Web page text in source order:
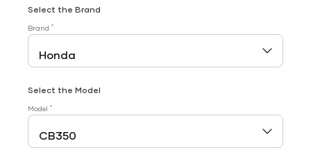
Select the Brand
Brand *
Select the Model
Model *